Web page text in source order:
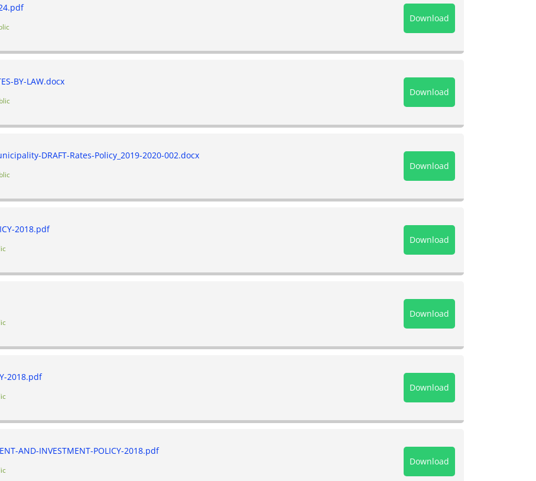
Download
BY-LAW.docx
Download
DRAFT-Rates-Policy_2019-2020-002.docx
Download
2018.pdf
Download
Download
2018.pdf
Download
AND-INVESTMENT-POLICY-2018.pdf
Download